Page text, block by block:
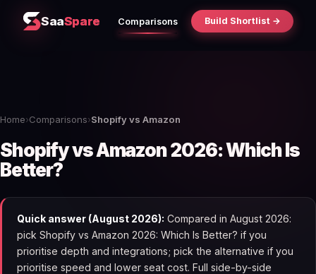
SaaSpare Comparisons Build Shortlist →
Home›Comparisons›Shopify vs Amazon
Shopify vs Amazon 2026: Which Is
Better?
Quick answer (August 2026): Compared in August 2026:
pick Shopify vs Amazon 2026: Which Is Better? if you
prioritise depth and integrations; pick the alternative if you
prioritise speed and lower seat cost. Full side-by-side